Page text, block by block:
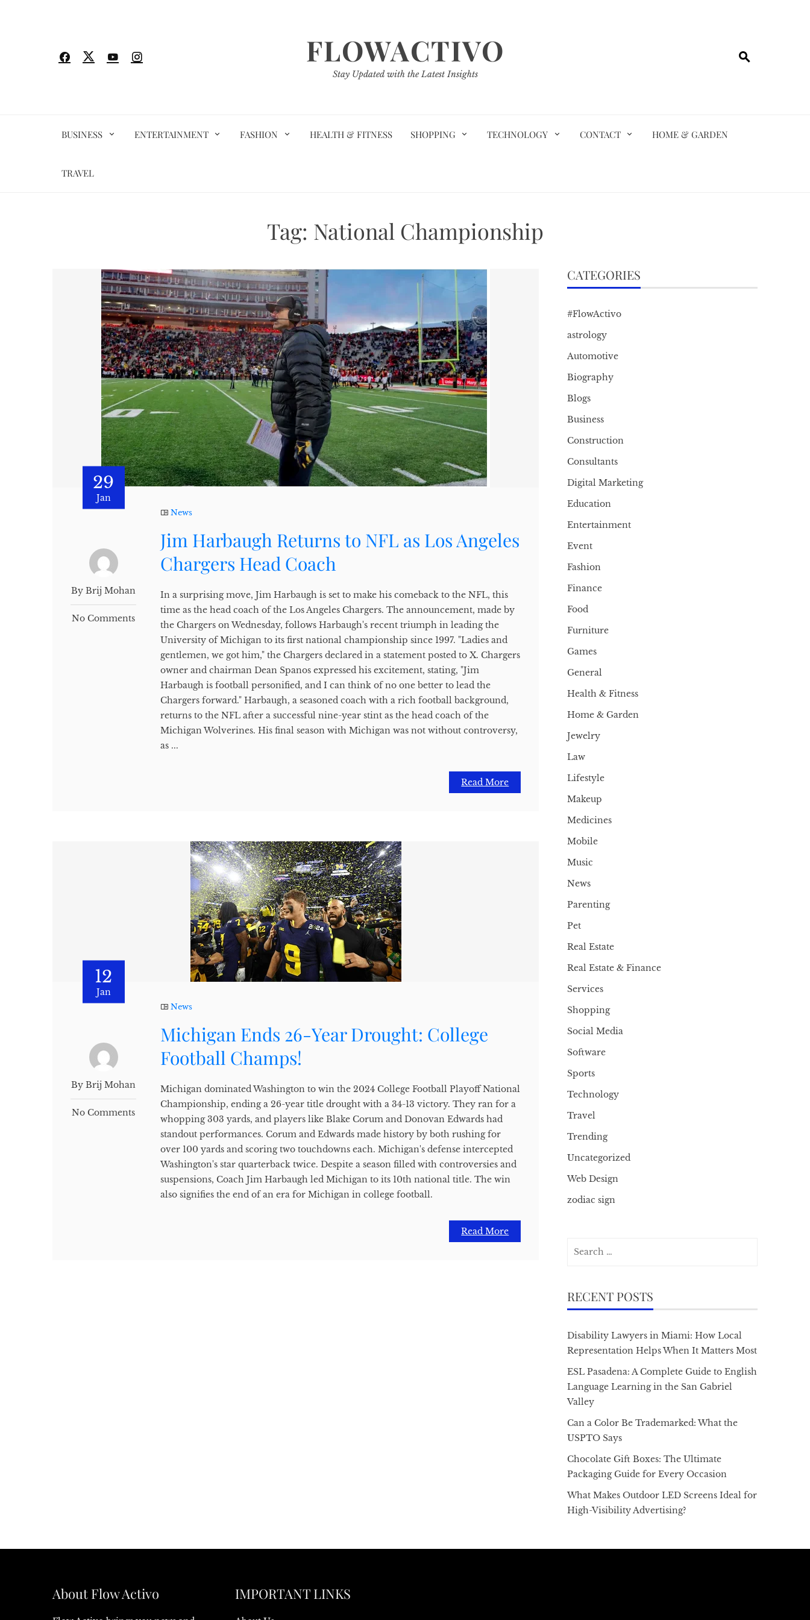
FLOWACTIVO
Stay Updated with the Latest Insights
BUSINESS ENTERTAINMENT FASHION HEALTH & FITNESS SHOPPING TECHNOLOGY CONTACT HOME & GARDEN
TRAVEL
Tag: National Championship
29
Jan
By Brij Mohan
No Comments
News
Jim Harbaugh Returns to NFL as Los Angeles
Chargers Head Coach
In a surprising move, Jim Harbaugh is set to make his comeback to the NFL, this
time as the head coach of the Los Angeles Chargers. The announcement, made by
the Chargers on Wednesday, follows Harbaugh's recent triumph in leading the
University of Michigan to its first national championship since 1997. "Ladies and
gentlemen, we got him," the Chargers declared in a statement posted to X. Chargers
owner and chairman Dean Spanos expressed his excitement, stating, "Jim
Harbaugh is football personified, and I can think of no one better to lead the
Chargers forward." Harbaugh, a seasoned coach with a rich football background,
returns to the NFL after a successful nine-year stint as the head coach of the
Michigan Wolverines. His final season with Michigan was not without controversy,
as ...
Read More
12
Jan
By Brij Mohan
No Comments
News
Michigan Ends 26-Year Drought: College
Football Champs!
Michigan dominated Washington to win the 2024 College Football Playoff National
Championship, ending a 26-year title drought with a 34-13 victory. They ran for a
whopping 303 yards, and players like Blake Corum and Donovan Edwards had
standout performances. Corum and Edwards made history by both rushing for
over 100 yards and scoring two touchdowns each. Michigan's defense intercepted
Washington's star quarterback twice. Despite a season filled with controversies and
suspensions, Coach Jim Harbaugh led Michigan to its 10th national title. The win
also signifies the end of an era for Michigan in college football.
Read More
CATEGORIES
#FlowActivo
astrology
Automotive
Biography
Blogs
Business
Construction
Consultants
Digital Marketing
Education
Entertainment
Event
Fashion
Finance
Food
Furniture
Games
General
Health & Fitness
Home & Garden
Jewelry
Law
Lifestyle
Makeup
Medicines
Mobile
Music
News
Parenting
Pet
Real Estate
Real Estate & Finance
Services
Shopping
Social Media
Software
Sports
Technology
Travel
Trending
Uncategorized
Web Design
zodiac sign
RECENT POSTS
Disability Lawyers in Miami: How Local
Representation Helps When It Matters Most
ESL Pasadena: A Complete Guide to English
Language Learning in the San Gabriel
Valley
Can a Color Be Trademarked: What the
USPTO Says
Chocolate Gift Boxes: The Ultimate
Packaging Guide for Every Occasion
What Makes Outdoor LED Screens Ideal for
High-Visibility Advertising?
About Flow Activo IMPORTANT LINKS